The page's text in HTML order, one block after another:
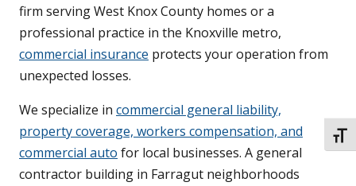
firm serving West Knox County homes or a
professional practice in the Knoxville metro,
commercial insurance protects your operation from
unexpected losses.
We specialize in commercial general liability,
property coverage, workers compensation, and
commercial auto for local businesses. A general
contractor building in Farragut neighborhoods